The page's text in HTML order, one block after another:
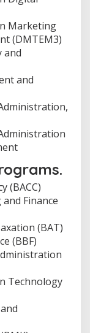
Marketing
(DMTEM3)
and
and
(BACC)
Finance
(BAT)
(BBF)
Technology